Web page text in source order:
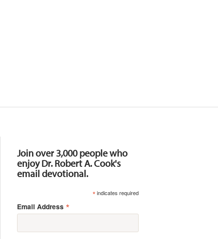
Join over 3,000 people who
enjoy Dr. Robert A. Cook's
email devotional.
*indicates required
Email Address *